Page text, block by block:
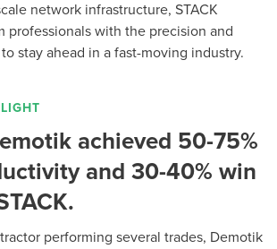
network infrastructure, STACK
professionals with the precision and
stay ahead in a fast-moving industry.
achieved 50-75%
and 30-40% win
performing several trades, Demotik